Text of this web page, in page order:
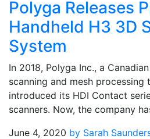
Polyga Releases
Handheld H3 3D
System
In 2018, Polyga Inc., a
scanning and mesh processing
introduced its HDI Contact
scanners. Now, the company
June 4, 2020 by Sarah